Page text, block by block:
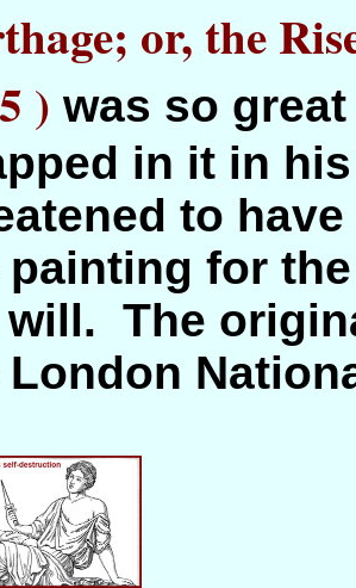
or, the
) was so
in it in
to
for
The
London